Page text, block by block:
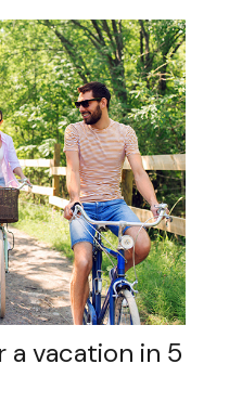
vacation in 5